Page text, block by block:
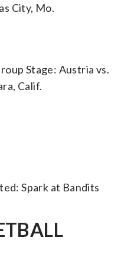
City, Mo.
Stage: Austria vs.
Calif.
Spark at Bandits